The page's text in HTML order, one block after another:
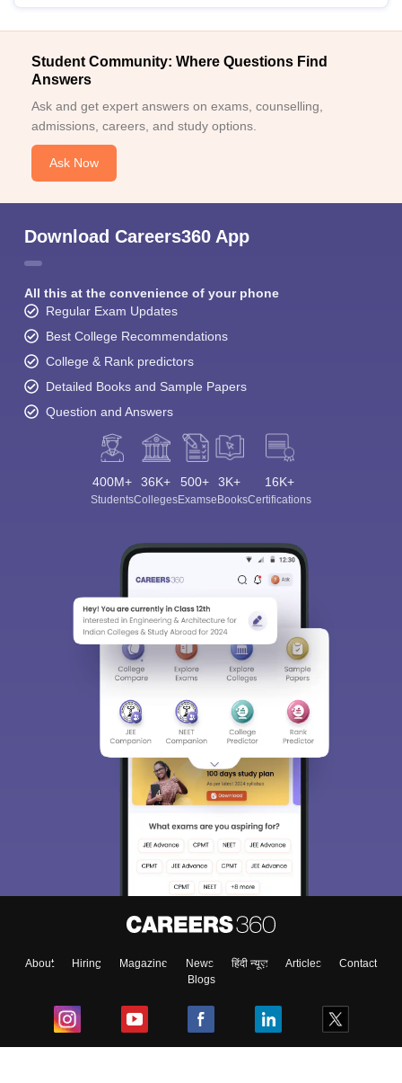
Student Community: Where Questions Find
Answers
Ask and get expert answers on exams, counselling,
admissions, careers, and study options.
Ask Now
Download Careers360 App
All this at the convenience of your phone
Regular Exam Updates
Best College Recommendations
College & Rank predictors
Detailed Books and Sample Papers
Question and Answers
400M+
Students
36K+
Colleges
500+
Exams
3K+
eBooks
16K+
Certifications
About Hiring Magazine News हिंदी न्यूज़ Articles
Contact
Blogs